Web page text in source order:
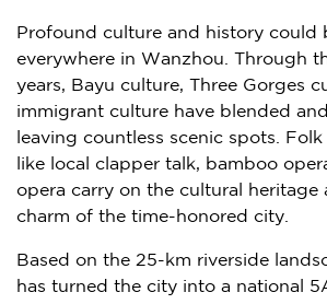
Profound culture and history could
everywhere in Wanzhou. Through
years, Bayu culture, Three Gorges
immigrant culture have blended
leaving countless scenic spots.
like local clapper talk, bamboo
opera carry on the cultural heritage
charm of the time-honored city.
Based on the 25-km riverside
has turned the city into a national